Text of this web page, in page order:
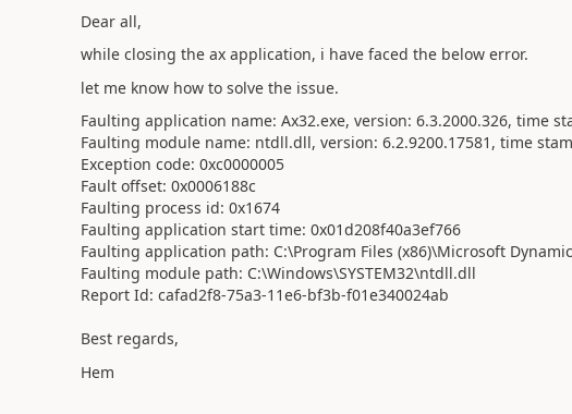
Dear all,
while closing the ax application, i have faced the below error.
let me know how to solve the issue.
Faulting application name: Ax32.exe, version: 6.3.2000.326, time
Faulting module name: ntdll.dll, version: 6.2.9200.17581, time
Exception code: 0xc0000005
Fault offset: 0x0006188c
Faulting process id: 0x1674
Faulting application start time: 0x01d208f40a3ef766
Faulting application path: C:\Program Files (x86)\Microsoft
Faulting module path: C:\Windows\SYSTEM32\ntdll.dll
Report Id: cafad2f8-75a3-11e6-bf3b-f01e340024ab
Best regards,
Hem